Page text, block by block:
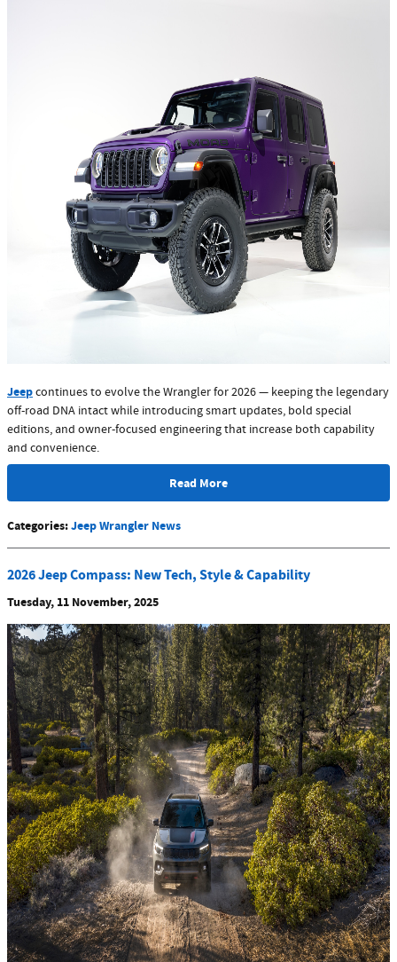
Jeepcontinues to evolve the Wrangler for 2026 — keeping the legendary
off-road DNA intact while introducing smart updates, bold special
editions, and owner-focused engineering that increase both capability
and convenience.
Read More
Categories:Jeep Wrangler News
2026 Jeep Compass: New Tech, Style & Capability
Tuesday, 11 November, 2025